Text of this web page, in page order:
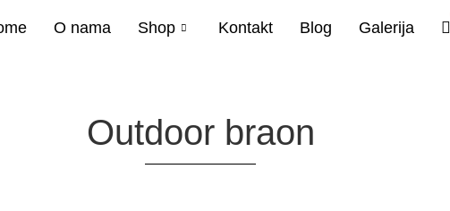
O nama Shop Kontakt Blog Galerija
Outdoor braon